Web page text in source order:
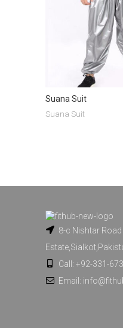
Suana Suit
Suana Suit
8-c Nishtar
Call: +92-331-
Email: